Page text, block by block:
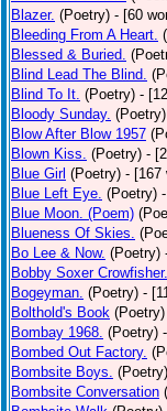
Blazer. (Poetry) - [60
Bleeding From A Heart.
Blessed & Buried.
Blind Lead The Blind.
Blind To It. (Poetry) -
Bloody Sunday. (Poetry)
Blow After Blow 1957
Blown Kiss. (Poetry) -
Blue Girl (Poetry) - [167
Blue Left Eye. (Poetry)
Blue Moon. (Poem)
Blueness Of Skies.
Bo Lee & Now. (Poetry)
Bobby Soxer Crowfisher.
Bogeyman. (Poetry) -
Bolthold's Book (Poetry)
Bombay 1968. (Poetry)
Bombed Out Factory.
Bombsite Boys. (Poetry)
Bombsite Conversation